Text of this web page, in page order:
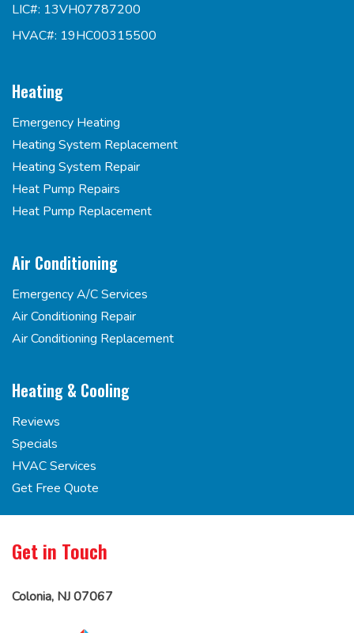
LIC#: 13VH07787200
HVAC#: 19HC00315500
Heating
Emergency Heating
Heating System Replacement
Heating System Repair
Heat Pump Repairs
Heat Pump Replacement
Air Conditioning
Emergency A/C Services
Air Conditioning Repair
Air Conditioning Replacement
Heating & Cooling
Reviews
Specials
HVAC Services
Get Free Quote
Get in Touch
Colonia, NJ 07067